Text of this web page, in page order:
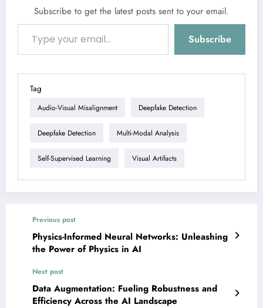
Subscribe to get the latest posts sent to your email.
Type your email…
Subscribe
Tag
Audio-Visual Misalignment Deepfake Detection
Deepfake Detection Multi-Modal Analysis
Self-Supervised Learning Visual Artifacts
Previous post
Physics-Informed Neural Networks: Unleashing
the Power of Physics in AI
Next post
Data Augmentation: Fueling Robustness and
Efficiency Across the AI Landscape